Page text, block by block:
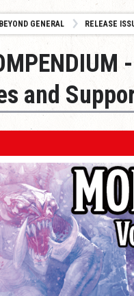
GENERAL RELEASE
and